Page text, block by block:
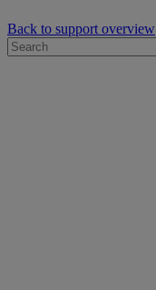
Back to support overview